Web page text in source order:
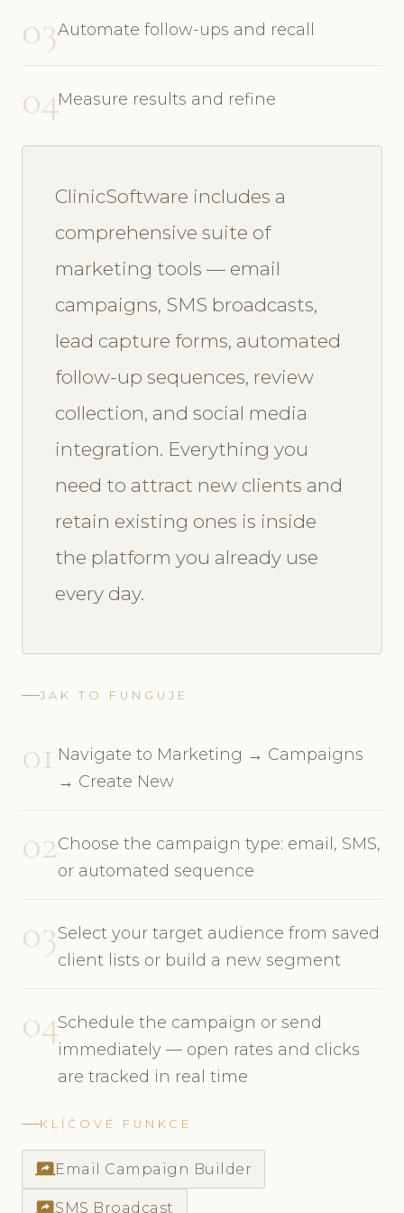
03Automate follow-ups and recall
04Measure results and refine
ClinicSoftware includes a
comprehensive suite of
marketing tools — email
campaigns, SMS broadcasts,
lead capture forms, automated
follow-up sequences, review
collection, and social media
integration. Everything you
need to attract new clients and
retain existing ones is inside
the platform you already use
every day.
JAK TO FUNGUJE
01 Navigate to Marketing → Campaigns
→ Create New
02Choose the campaign type: email, SMS,
or automated sequence
03Select your target audience from saved
client lists or build a new segment
04Schedule the campaign or send
immediately — open rates and clicks
are tracked in real time
KLÍČOVÉ FUNKCE
screen_shareEmail Campaign Builder
screen_shareSMS Broadcast